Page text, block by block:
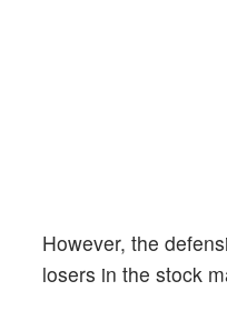
However, the
losers in the stock